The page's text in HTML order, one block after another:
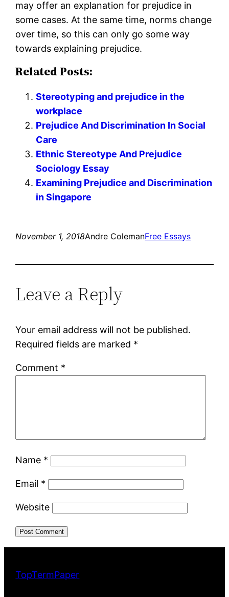
may offer an explanation for prejudice in
some cases. At the same time, norms change
over time, so this can only go some way
towards explaining prejudice.
Related Posts:
Stereotyping and prejudice in the
workplace
Prejudice And Discrimination In Social
Care
Ethnic Stereotype And Prejudice
Sociology Essay
Examining Prejudice and Discrimination
in Singapore
November 1, 2018Andre ColemanFree Essays
Leave a Reply
Your email address will not be published.
Required fields are marked *
Comment *
Name *
Email *
Website
TopTermPaper